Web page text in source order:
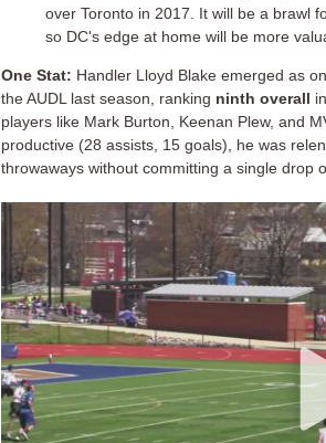
over Toronto in 2017. It will be a brawl
so DC's edge at home will be more
One Stat: Handler Lloyd Blake emerged as
the AUDL last season, ranking ninth overall
players like Mark Burton, Keenan Plew, and
productive (28 assists, 15 goals), he was
throwaways without committing a single drop